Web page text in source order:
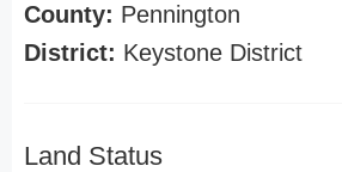
County: Pennington
District: Keystone District
Land Status